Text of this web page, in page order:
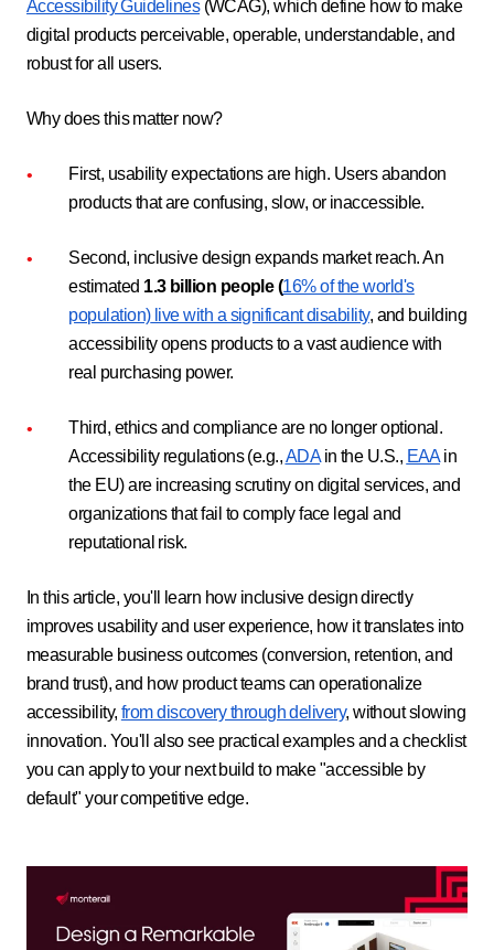
Accessibility Guidelines(WCAG), which define how to make
digital products perceivable, operable, understandable, and
robust for all users.
Why does this matter now?
First, usability expectations are high. Users abandon
products that are confusing, slow, or inaccessible.
Second, inclusive design expands market reach. An
estimated 1.3 billion people (16% of the world's
population)live with a significant disability, and building
accessibility opens products to a vast audience with
real purchasing power.
Third, ethics and compliance are no longer optional.
Accessibility regulations (e.g.,ADAin the U.S., EAAin
the EU) are increasing scrutiny on digital services, and
organizations that fail to comply face legal and
reputational risk.
In this article, you'll learn how inclusive design directly
improves usability and user experience, how it translates into
measurable business outcomes (conversion, retention, and
brand trust), and how product teams can operationalize
accessibility, from discovery through delivery, without slowing
innovation. You'll also see practical examples and a checklist
you can apply to your next build to make "accessible by
default" your competitive edge.